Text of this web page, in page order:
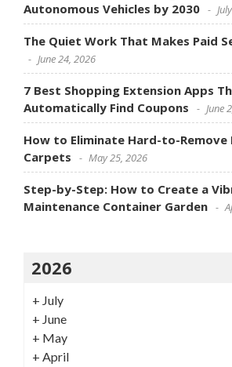
Autonomous Vehicles by 2030
The Quiet Work That Makes Paid
June 24, 2026
7 Best Shopping Extension Apps
Automatically Find Coupons
June
How to Eliminate Hard-to-
Carpets
May 25, 2026
Step-by-Step: How to Create a
Maintenance Container Garden
2026
+ July
+ June
+ May
+ April